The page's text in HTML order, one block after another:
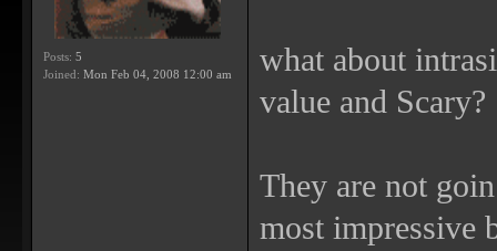
Posts: 5
Joined: Mon Feb 04, 2008 12:00 am
what about
value and Scary?
They are not
most impressive